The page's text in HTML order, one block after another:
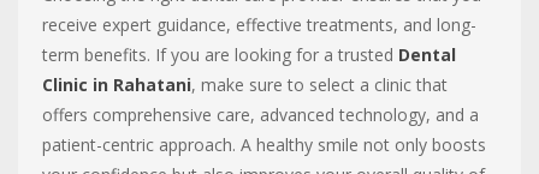
receive expert guidance, effective treatments, and long-
term benefits. If you are looking for a trusted Dental
Clinic in Rahatani, make sure to select a clinic that
offers comprehensive care, advanced technology, and a
patient-centric approach. A healthy smile not only boosts